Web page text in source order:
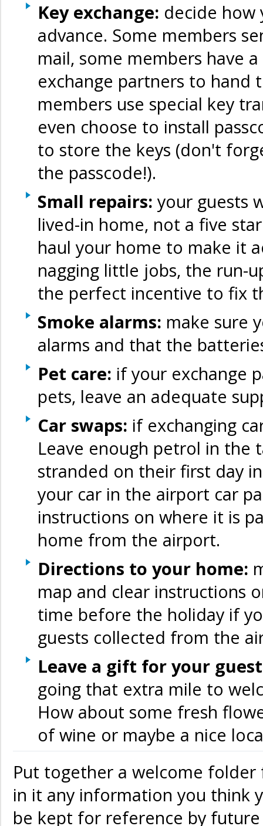
Key exchange: decide how
advance. Some members
mail, some members have
exchange partners to hand
members use special key
even choose to install
to store the keys (don't
the passcode!).
Small repairs: your guests
lived-in home, not a five
haul your home to make it
nagging little jobs, the run-
the perfect incentive to fix
Smoke alarms: make sure
alarms and that the
Pet care: if your exchange
pets, leave an adequate
Car swaps: if exchanging
Leave enough petrol in the
stranded on their first day
your car in the airport car
instructions on where it is
home from the airport.
Directions to your home:
map and clear instructions
time before the holiday if
guests collected from the
Leave a gift for your
going that extra mile to
How about some fresh
of wine or maybe a nice
Put together a welcome folder
in it any information you think
be kept for reference by